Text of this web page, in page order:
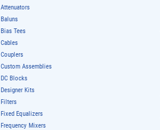
Attenuators
Baluns
Bias Tees
Cables
Couplers
Custom Assemblies
DC Blocks
Designer Kits
Filters
Fixed Equalizers
Frequency Mixers